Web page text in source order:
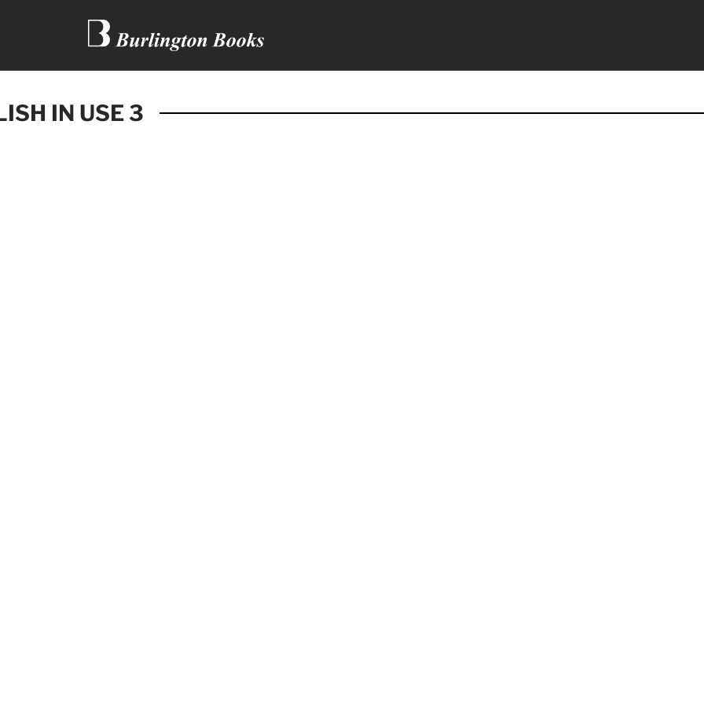
IN USE 3